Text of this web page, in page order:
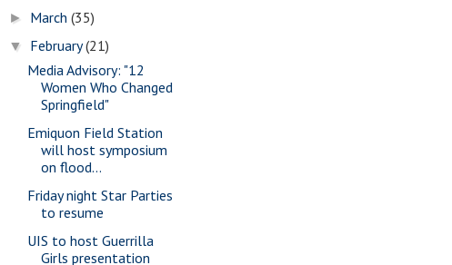
► March(35)
▼ February(21)
Media Advisory: "12
Women Who Changed
Springfield"
Emiquon Field Station
will host symposium
on flood...
Friday night Star Parties
to resume
UIS to host Guerrilla
Girls presentation